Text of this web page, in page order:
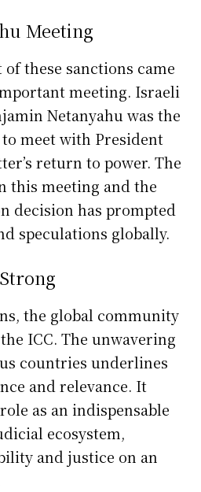
Meeting
these sanctions came
meeting. Israeli
Netanyahu was the
meet with President
return to power. The
this meeting and the
decision has prompted
speculations globally.
the global community
ICC. The unwavering
countries underlines
and relevance. It
as an indispensable
ecosystem,
and justice on an